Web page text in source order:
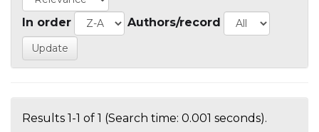
In order Authors/record
Results 1-1 of 1 (Search time: 0.001 seconds).